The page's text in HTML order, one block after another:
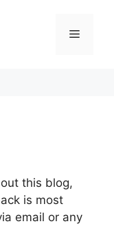
Menu
this blog,
is most
email or any